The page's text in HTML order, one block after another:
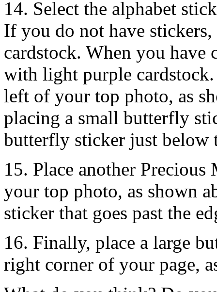
14. Select the alphabet
If you do not have
cardstock. When you have
with light purple
left of your top photo, as
placing a small butterfly
butterfly sticker just below
15. Place another
your top photo, as shown
sticker that goes past the
16. Finally, place a large
right corner of your page,